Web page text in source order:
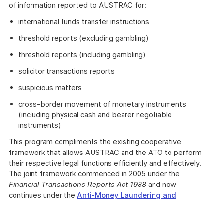
of information reported to AUSTRAC for:
international funds transfer instructions
threshold reports (excluding gambling)
threshold reports (including gambling)
solicitor transactions reports
suspicious matters
cross-border movement of monetary instruments
(including physical cash and bearer negotiable
instruments).
This program compliments the existing cooperative
framework that allows AUSTRAC and the ATO to perform
their respective legal functions efficiently and effectively.
The joint framework commenced in 2005 under the
Financial Transactions Reports Act 1988 and now
continues under the Anti-Money Laundering and